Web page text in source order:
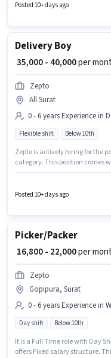
Time role with Flexible Shift
Posted 10+ days ago
Delivery Boy
₹ 35,000 - 40,000per
Zepto
All Surat
0 - 6 years Experience in
Flexible shift Below 10th
Zepto is actively hiring for the
category. This position comes
0 - 6 years of experience. You
Posted 10+ days ago
Picker/Packer
₹ 16,800 - 22,000per
Zepto
Gopipura, Surat
0 - 6 years Experience in
Day shift Below 10th
It is a Full Time role with Day
offers Fixed salary structure.